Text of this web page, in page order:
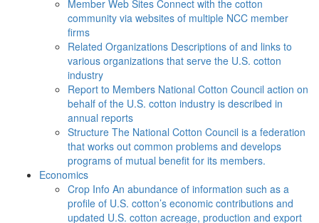
Member Web Sites Connect with the cotton
community via websites of multiple NCC member
firms
Related Organizations Descriptions of and links to
various organizations that serve the U.S. cotton
industry
Report to Members National Cotton Council action on
behalf of the U.S. cotton industry is described in
annual reports
Structure The National Cotton Council is a federation
that works out common problems and develops
programs of mutual benefit for its members.
Economics
Crop Info An abundance of information such as a
profile of U.S. cotton’s economic contributions and
updated U.S. cotton acreage, production and export